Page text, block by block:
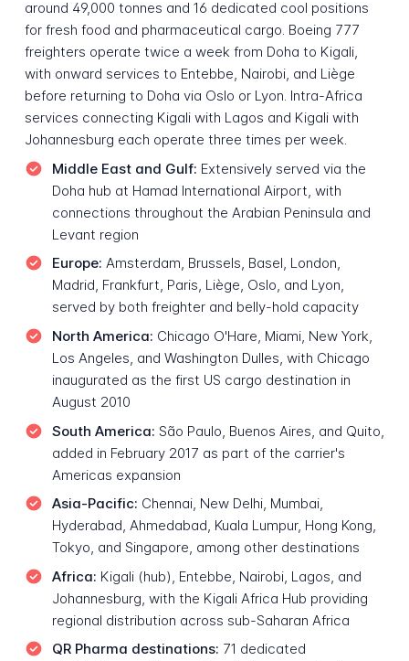
around 49,000 tonnes and 16 dedicated cool positions
for fresh food and pharmaceutical cargo. Boeing 777
freighters operate twice a week from Doha to Kigali,
with onward services to Entebbe, Nairobi, and Liège
before returning to Doha via Oslo or Lyon. Intra-Africa
services connecting Kigali with Lagos and Kigali with
Johannesburg each operate three times per week.
Middle East and Gulf: Extensively served via the
Doha hub at Hamad International Airport, with
connections throughout the Arabian Peninsula and
Levant region
Europe: Amsterdam, Brussels, Basel, London,
Madrid, Frankfurt, Paris, Liège, Oslo, and Lyon,
served by both freighter and belly-hold capacity
North America: Chicago O'Hare, Miami, New York,
Los Angeles, and Washington Dulles, with Chicago
inaugurated as the first US cargo destination in
August 2010
South America: São Paulo, Buenos Aires, and Quito,
added in February 2017 as part of the carrier's
Americas expansion
Asia-Pacific: Chennai, New Delhi, Mumbai,
Hyderabad, Ahmedabad, Kuala Lumpur, Hong Kong,
Tokyo, and Singapore, among other destinations
Africa: Kigali (hub), Entebbe, Nairobi, Lagos, and
Johannesburg, with the Kigali Africa Hub providing
regional distribution across sub-Saharan Africa
QR Pharma destinations: 71 dedicated